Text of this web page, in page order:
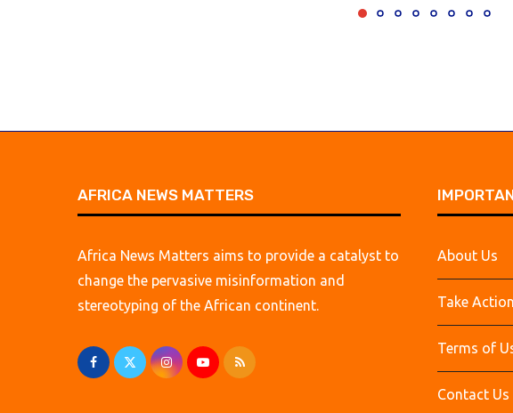
AFRICA NEWS MATTERS
Africa News Matters aims to provide a catalyst to
change the pervasive misinformation and
stereotyping of the African continent.
About Us
Take Action
Terms of
Contact Us